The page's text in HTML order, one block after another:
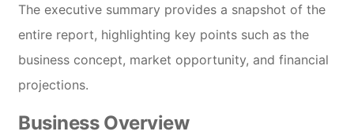
The executive summary provides a snapshot of the
entire report, highlighting key points such as the
business concept, market opportunity, and financial
projections.
Business Overview